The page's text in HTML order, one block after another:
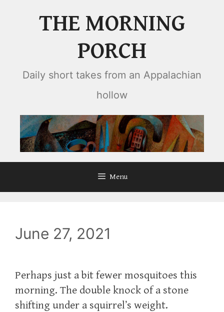
THE MORNING
PORCH
Daily short takes from an Appalachian
hollow
Menu
June 27, 2021
Perhaps just a bit fewer mosquitoes this
morning. The double knock of a stone
shifting under a squirrel’s weight.